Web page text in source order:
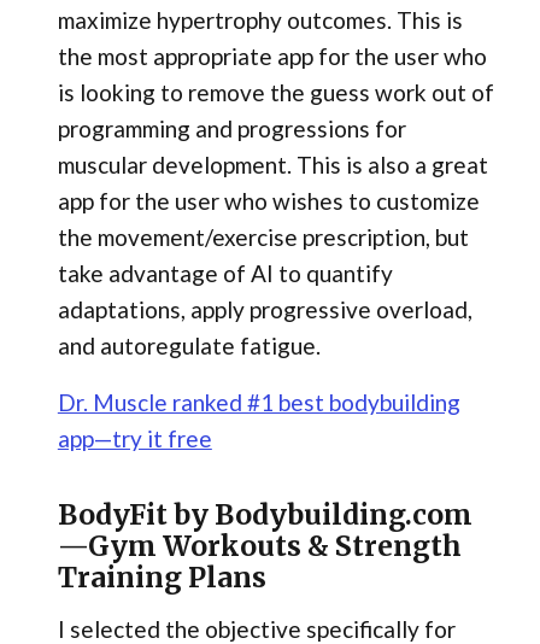
maximize hypertrophy outcomes. This is
the most appropriate app for the user who
is looking to remove the guess work out of
programming and progressions for
muscular development. This is also a great
app for the user who wishes to customize
the movement/exercise prescription, but
take advantage of AI to quantify
adaptations, apply progressive overload,
and autoregulate fatigue.
Dr. Muscle ranked #1 best bodybuilding
app—try it free
BodyFit by Bodybuilding.com
—Gym Workouts & Strength
Training Plans
I selected the objective specifically for